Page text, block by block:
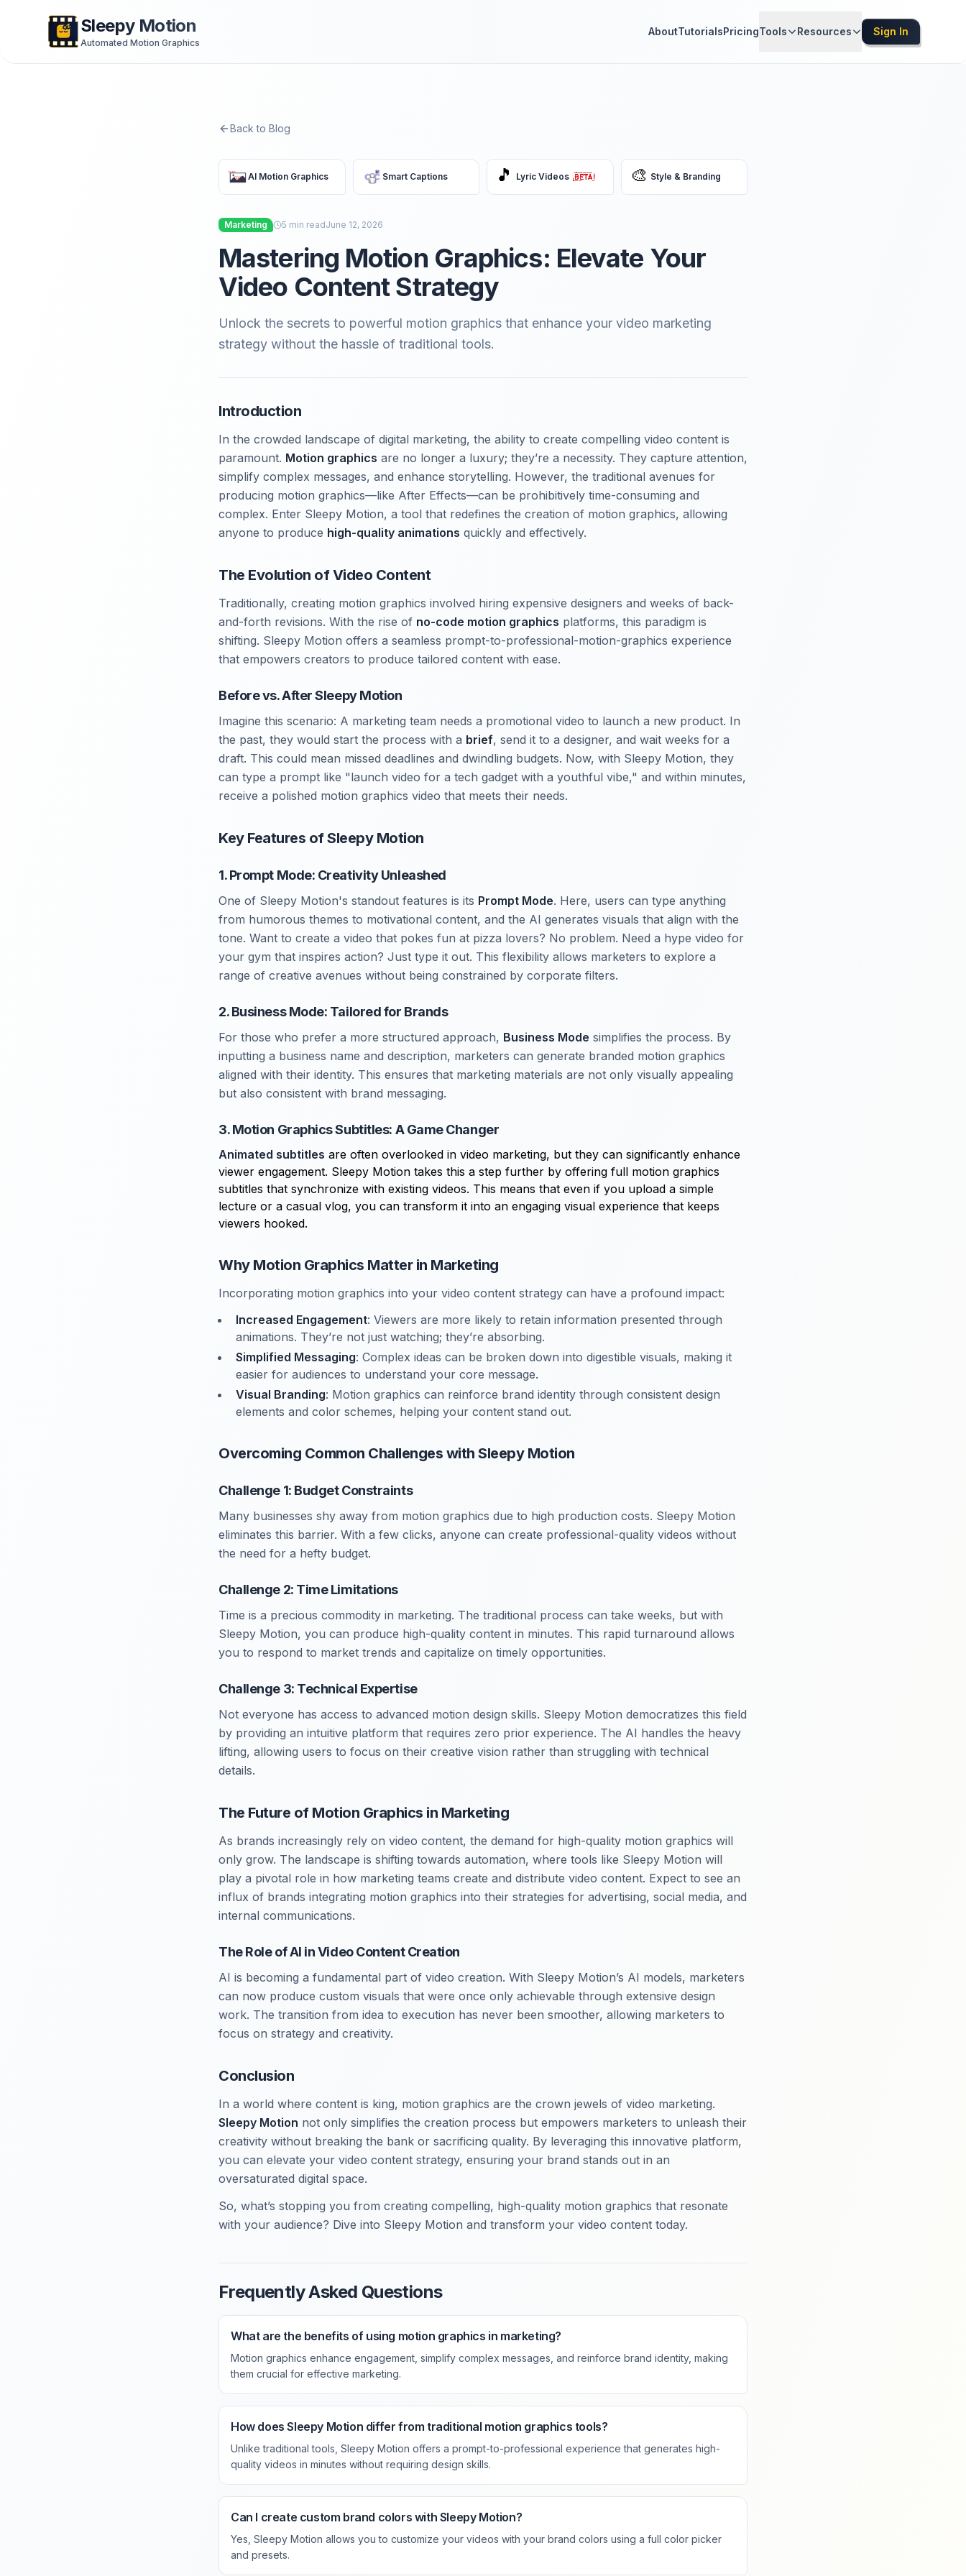
Sleepy Motion
Automated Motion Graphics
AboutTutorialsPricingTools Resources Sign In
Back to Blog
AI Motion Graphics Smart Captions 🎵 Lyric Videos 🎨 Style & Branding
Marketing 5 min readJune 12, 2026
Mastering Motion Graphics: Elevate Your
Video Content Strategy
Unlock the secrets to powerful motion graphics that enhance your video marketing
strategy without the hassle of traditional tools.
Introduction
In the crowded landscape of digital marketing, the ability to create compelling video content is
paramount. Motion graphics are no longer a luxury; they’re a necessity. They capture attention,
simplify complex messages, and enhance storytelling. However, the traditional avenues for
producing motion graphics—like After Effects—can be prohibitively time-consuming and
complex. Enter Sleepy Motion, a tool that redefines the creation of motion graphics, allowing
anyone to produce high-quality animations quickly and effectively.
The Evolution of Video Content
Traditionally, creating motion graphics involved hiring expensive designers and weeks of back-
and-forth revisions. With the rise of no-code motion graphics platforms, this paradigm is
shifting. Sleepy Motion offers a seamless prompt-to-professional-motion-graphics experience
that empowers creators to produce tailored content with ease.
Before vs. After Sleepy Motion
Imagine this scenario: A marketing team needs a promotional video to launch a new product. In
the past, they would start the process with a brief, send it to a designer, and wait weeks for a
draft. This could mean missed deadlines and dwindling budgets. Now, with Sleepy Motion, they
can type a prompt like "launch video for a tech gadget with a youthful vibe," and within minutes,
receive a polished motion graphics video that meets their needs.
Key Features of Sleepy Motion
1. Prompt Mode: Creativity Unleashed
One of Sleepy Motion's standout features is its Prompt Mode. Here, users can type anything
from humorous themes to motivational content, and the AI generates visuals that align with the
tone. Want to create a video that pokes fun at pizza lovers? No problem. Need a hype video for
your gym that inspires action? Just type it out. This flexibility allows marketers to explore a
range of creative avenues without being constrained by corporate filters.
2. Business Mode: Tailored for Brands
For those who prefer a more structured approach, Business Mode simplifies the process. By
inputting a business name and description, marketers can generate branded motion graphics
aligned with their identity. This ensures that marketing materials are not only visually appealing
but also consistent with brand messaging.
3. Motion Graphics Subtitles: A Game Changer
Animated subtitles are often overlooked in video marketing, but they can significantly enhance
viewer engagement. Sleepy Motion takes this a step further by offering full motion graphics
subtitles that synchronize with existing videos. This means that even if you upload a simple
lecture or a casual vlog, you can transform it into an engaging visual experience that keeps
viewers hooked.
Why Motion Graphics Matter in Marketing
Incorporating motion graphics into your video content strategy can have a profound impact:
Increased Engagement: Viewers are more likely to retain information presented through
animations. They’re not just watching; they’re absorbing.
Simplified Messaging: Complex ideas can be broken down into digestible visuals, making it
easier for audiences to understand your core message.
Visual Branding: Motion graphics can reinforce brand identity through consistent design
elements and color schemes, helping your content stand out.
Overcoming Common Challenges with Sleepy Motion
Challenge 1: Budget Constraints
Many businesses shy away from motion graphics due to high production costs. Sleepy Motion
eliminates this barrier. With a few clicks, anyone can create professional-quality videos without
the need for a hefty budget.
Challenge 2: Time Limitations
Time is a precious commodity in marketing. The traditional process can take weeks, but with
Sleepy Motion, you can produce high-quality content in minutes. This rapid turnaround allows
you to respond to market trends and capitalize on timely opportunities.
Challenge 3: Technical Expertise
Not everyone has access to advanced motion design skills. Sleepy Motion democratizes this field
by providing an intuitive platform that requires zero prior experience. The AI handles the heavy
lifting, allowing users to focus on their creative vision rather than struggling with technical
details.
The Future of Motion Graphics in Marketing
As brands increasingly rely on video content, the demand for high-quality motion graphics will
only grow. The landscape is shifting towards automation, where tools like Sleepy Motion will
play a pivotal role in how marketing teams create and distribute video content. Expect to see an
influx of brands integrating motion graphics into their strategies for advertising, social media, and
internal communications.
The Role of AI in Video Content Creation
AI is becoming a fundamental part of video creation. With Sleepy Motion’s AI models, marketers
can now produce custom visuals that were once only achievable through extensive design
work. The transition from idea to execution has never been smoother, allowing marketers to
focus on strategy and creativity.
Conclusion
In a world where content is king, motion graphics are the crown jewels of video marketing.
Sleepy Motion not only simplifies the creation process but empowers marketers to unleash their
creativity without breaking the bank or sacrificing quality. By leveraging this innovative platform,
you can elevate your video content strategy, ensuring your brand stands out in an
oversaturated digital space.
So, what’s stopping you from creating compelling, high-quality motion graphics that resonate
with your audience? Dive into Sleepy Motion and transform your video content today.
Frequently Asked Questions
What are the benefits of using motion graphics in marketing?
Motion graphics enhance engagement, simplify complex messages, and reinforce brand identity, making
them crucial for effective marketing.
How does Sleepy Motion differ from traditional motion graphics tools?
Unlike traditional tools, Sleepy Motion offers a prompt-to-professional experience that generates high-
quality videos in minutes without requiring design skills.
Can I create custom brand colors with Sleepy Motion?
Yes, Sleepy Motion allows you to customize your videos with your brand colors using a full color picker
and presets.